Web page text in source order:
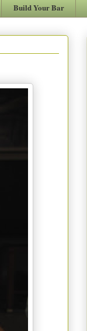
Build Your Bar